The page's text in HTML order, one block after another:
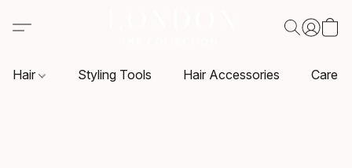
Hair Styling Tools Hair Accessories Care